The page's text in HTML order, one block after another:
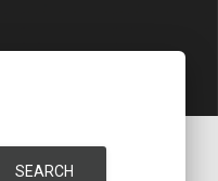
SEARCH